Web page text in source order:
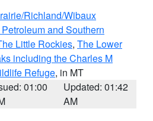
Richland/Wibaux
and Southern
Little Rockies, The Lower
including the Charles M
Refuge, in MT
01:00
Updated: 01:42
AM